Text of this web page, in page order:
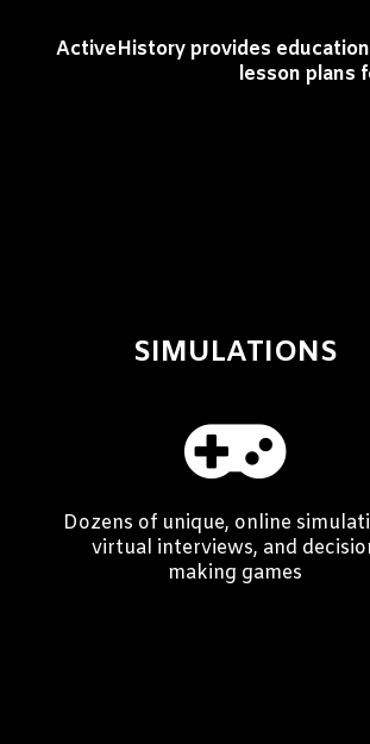
ActiveHistory provides
lesson plans
SIMULATIONS
Dozens of unique, online
virtual interviews, and
making games